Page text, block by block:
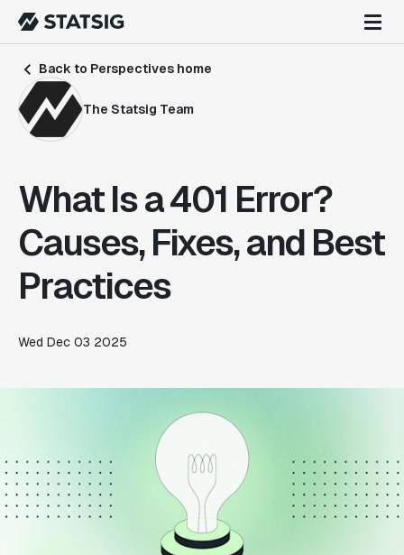
Back to Perspectives home
The Statsig Team
What Is a 401 Error?
Causes, Fixes, and Best
Practices
Wed Dec 03 2025